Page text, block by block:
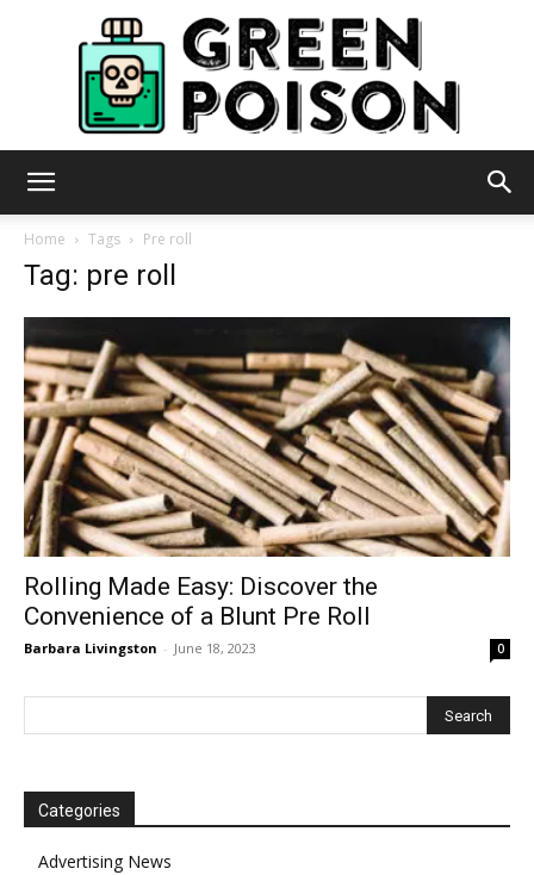
Home Tags Pre roll
Tag: pre roll
Rolling Made Easy: Discover the
Convenience of a Blunt Pre Roll
Barbara Livingston - June 18, 2023 0
Categories
Advertising News